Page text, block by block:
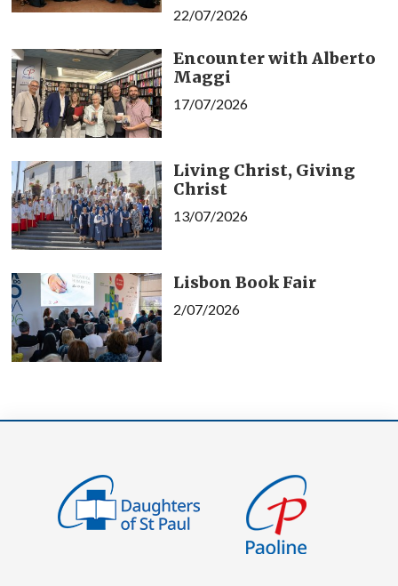
22/07/2026
Encounter with Alberto
Maggi
17/07/2026
Living Christ, Giving
Christ
13/07/2026
Lisbon Book Fair
2/07/2026